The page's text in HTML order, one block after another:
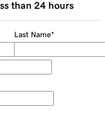
than 24 hours
Last Name*